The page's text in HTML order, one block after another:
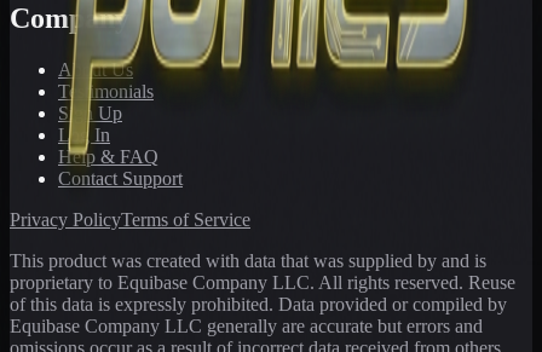
Company
About Us
Testimonials
Sign Up
Log In
Help & FAQ
Contact Support
Privacy PolicyTerms of Service
This product was created with data that was supplied by and is
proprietary to Equibase Company LLC. All rights reserved. Reuse
of this data is expressly prohibited. Data provided or compiled by
Equibase Company LLC generally are accurate but errors and
omissions occur as a result of incorrect data received from others,